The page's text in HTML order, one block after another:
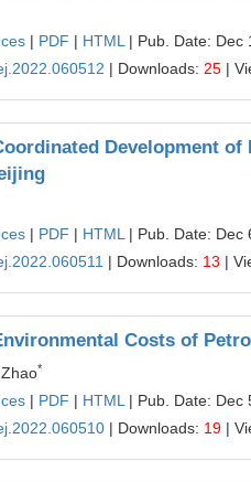
| PDF | HTML | Pub. Date: Dec
| Downloads: 25 |
Development
| PDF | HTML | Pub. Date: Dec
| Downloads: 13 |
Costs of
*
| PDF | HTML | Pub. Date: Dec
| Downloads: 19 |